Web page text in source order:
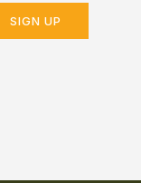
SIGN UP